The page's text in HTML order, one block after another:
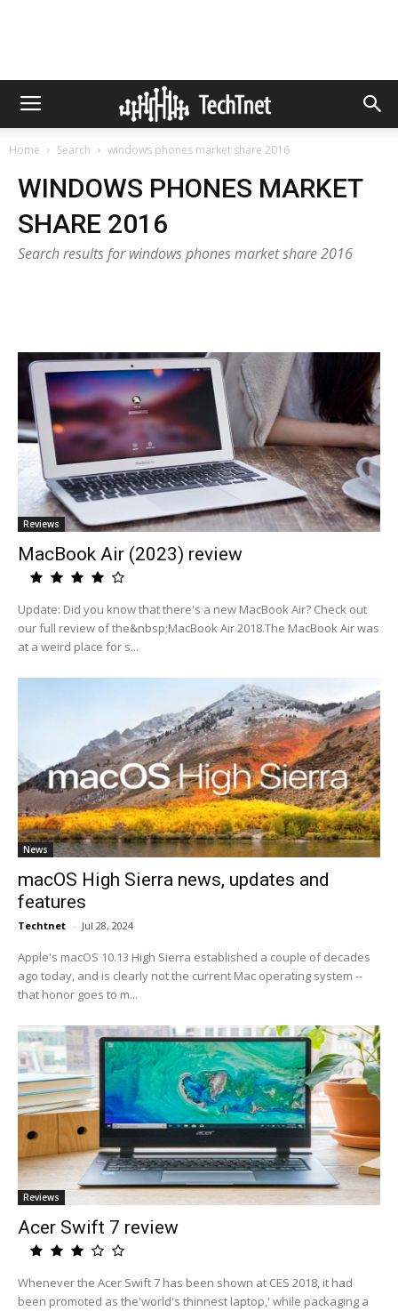
Home Search windows phones market share 2016
WINDOWS PHONES MARKET
SHARE 2016
Search results for windows phones market share 2016
Reviews
MacBook Air (2023) review
Update: Did you know that there's a new MacBook Air? Check out
our full review of the&nbsp;MacBook Air 2018.The MacBook Air was
at a weird place for s...
News
macOS High Sierra news, updates and
features
Techtnet - Jul 28, 2024
Apple's macOS 10.13 High Sierra established a couple of decades
ago today, and is clearly not the current Mac operating system --
that honor goes to m...
Reviews
Acer Swift 7 review
Whenever the Acer Swift 7 has been shown at CES 2018, it had
been promoted as the'world's thinnest laptop,' while packaging a